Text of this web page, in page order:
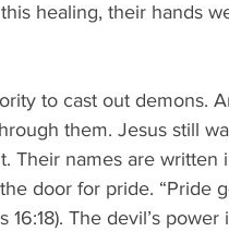
healing, their hands
to cast out demons.
them. Jesus still
Their names are written
door for pride. “Pride
The devil’s power